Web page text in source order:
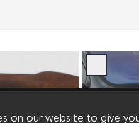
on our website to give